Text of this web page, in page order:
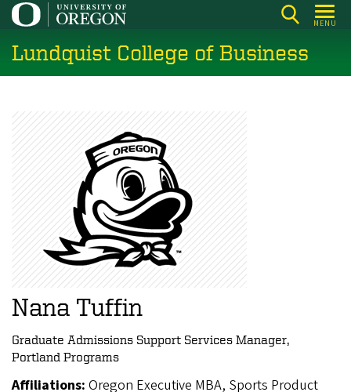
Skip
main
content
MENU
Lundquist College of Business
Nana Tuffin
Graduate Admissions Support Services Manager,
Portland Programs
Affiliations: Oregon Executive MBA, Sports Product